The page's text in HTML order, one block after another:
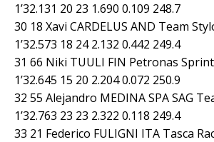
1’32.131 20 23 1.690 0.109 248.7
30 18 Xavi CARDELUS AND Team
1’32.573 18 24 2.132 0.442 249.4
31 66 Niki TUULI FIN Petronas
1’32.645 15 20 2.204 0.072 250.9
32 55 Alejandro MEDINA SPA SAG
1’32.763 23 23 2.322 0.118 249.4
33 21 Federico FULIGNI ITA Tasca